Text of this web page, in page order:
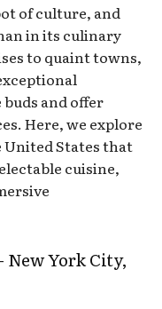
of culture, and
in its culinary
to quaint towns,
and offer
Here, we explore
United States that
cuisine,
New York City,